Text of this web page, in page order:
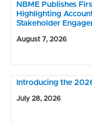
NBME Publishes
Highlighting
Stakeholder
August 7, 2026
Introducing the
July 28, 2026